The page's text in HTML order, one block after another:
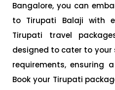
Bangalore, you can
to Tirupati Balaji with
Tirupati travel
designed to cater to your
requirements, ensuring
Book your Tirupati